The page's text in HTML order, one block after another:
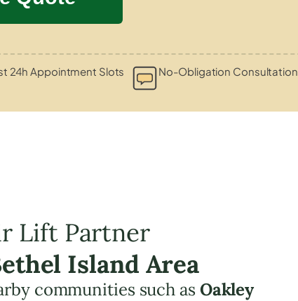
24h Appointment Slots No-Obligation Consultation
Lift Partner
Island Area
communities such as Oakley